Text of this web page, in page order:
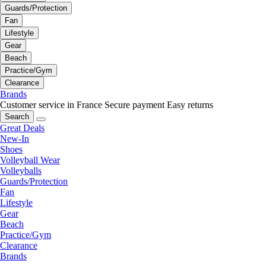
Guards/Protection
Fan
Lifestyle
Gear
Beach
Practice/Gym
Clearance
Brands
Customer service in France Secure payment Easy returns
Search
Great Deals
New-In
Shoes
Volleyball Wear
Volleyballs
Guards/Protection
Fan
Lifestyle
Gear
Beach
Practice/Gym
Clearance
Brands